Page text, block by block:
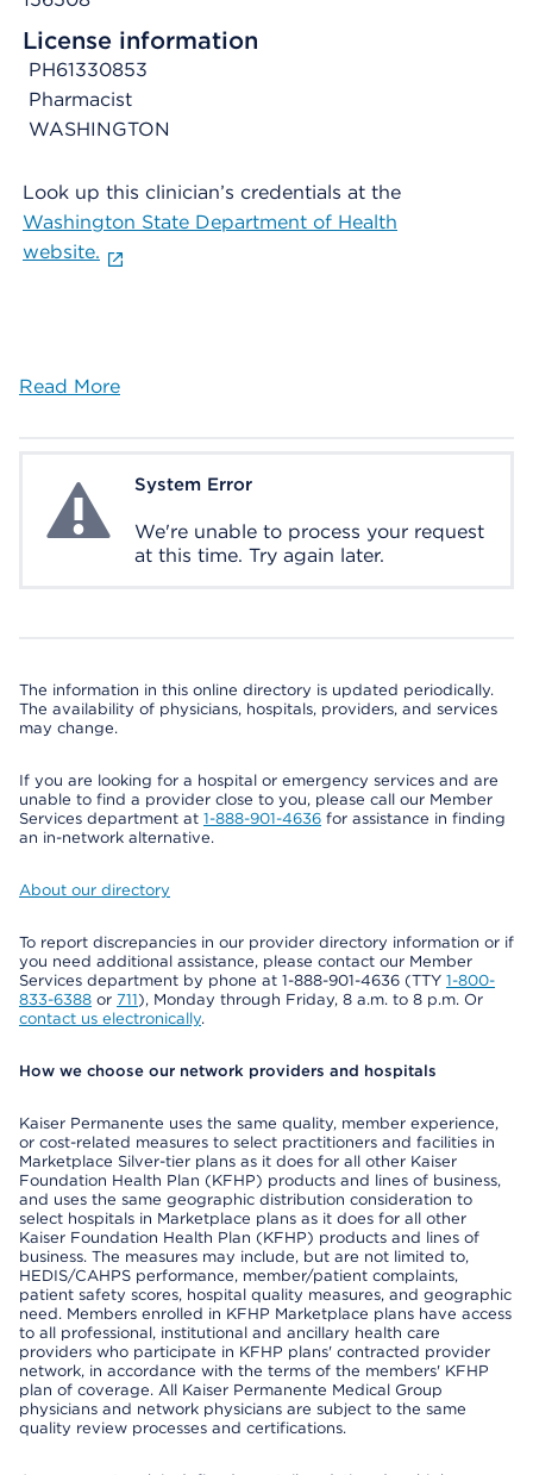
License information
PH61330853
Pharmacist
WASHINGTON
Look up this clinician’s credentials at the
Washington State Department of Health
website.
Read More
System ErrorSystem Error
We're unable to process your request
at this time. Try again later.
The information in this online directory is updated periodically.
The availability of physicians, hospitals, providers, and services
may change.
If you are looking for a hospital or emergency services and are
unable to find a provider close to you, please call our Member
Services department at 1-888-901-4636 for assistance in finding
an in-network alternative.
About our directory
To report discrepancies in our provider directory information or if
you need additional assistance, please contact our Member
Services department by phone at 1-888-901-4636 (TTY 1-800-
833-6388 or 711), Monday through Friday, 8 a.m. to 8 p.m. Or
contact us electronically.
How we choose our network providers and hospitals
Kaiser Permanente uses the same quality, member experience,
or cost-related measures to select practitioners and facilities in
Marketplace Silver-tier plans as it does for all other Kaiser
Foundation Health Plan (KFHP) products and lines of business,
and uses the same geographic distribution consideration to
select hospitals in Marketplace plans as it does for all other
Kaiser Foundation Health Plan (KFHP) products and lines of
business. The measures may include, but are not limited to,
HEDIS/CAHPS performance, member/patient complaints,
patient safety scores, hospital quality measures, and geographic
need. Members enrolled in KFHP Marketplace plans have access
to all professional, institutional and ancillary health care
providers who participate in KFHP plans' contracted provider
network, in accordance with the terms of the members' KFHP
plan of coverage. All Kaiser Permanente Medical Group
physicians and network physicians are subject to the same
quality review processes and certifications.